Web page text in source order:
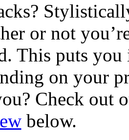
or not
This puts
on your
Check out
below.